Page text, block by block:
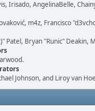
Irisado, AngelinaBelle,
m4z, Francisco
Patel, Bryan "Runic" Deakin,
Johnson, and Liroy van